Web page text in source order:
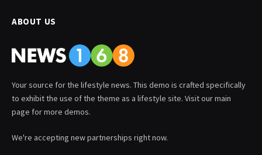
ABOUT US
Your source for the lifestyle news. This demo is crafted specifically
to exhibit the use of the theme as a lifestyle site. Visit our main
page for more demos.
We're accepting new partnerships right now.